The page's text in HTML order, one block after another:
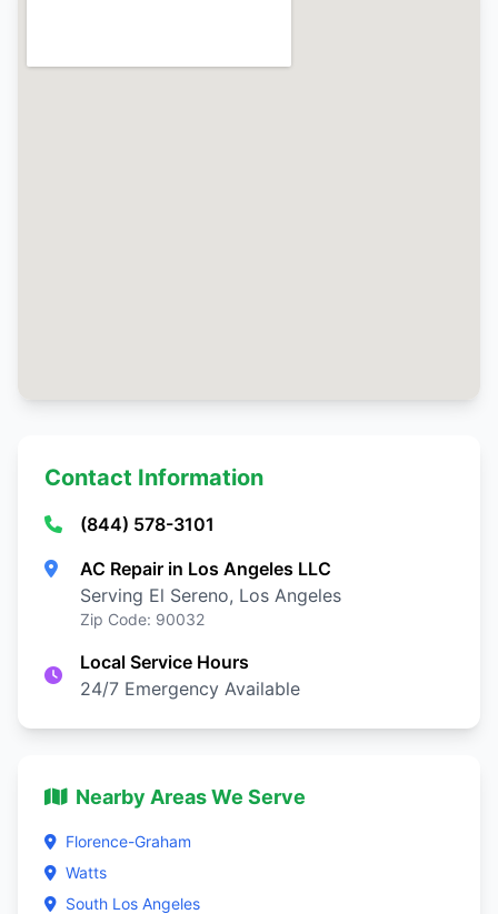
Contact Information
(844) 578-3101
AC Repair in Los Angeles LLC
Serving El Sereno, Los Angeles
Zip Code: 90032
Local Service Hours
24/7 Emergency Available
Nearby Areas We Serve
Florence-Graham
Watts
South Los Angeles